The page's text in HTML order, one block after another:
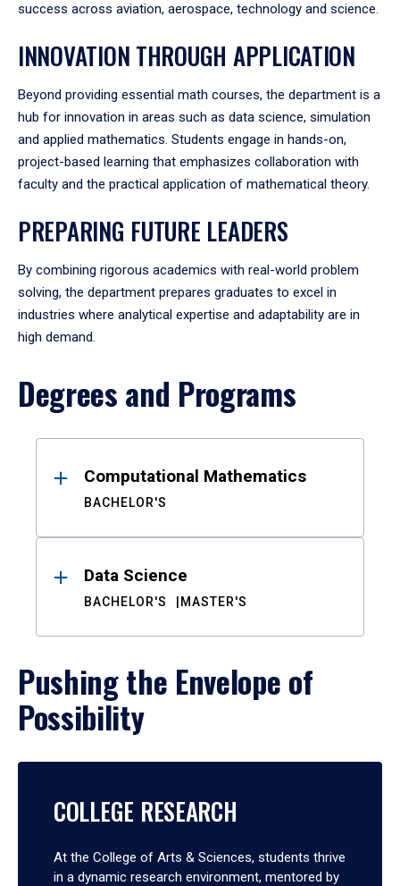
success across aviation, aerospace, technology and science.
INNOVATION THROUGH APPLICATION
Beyond providing essential math courses, the department is a
hub for innovation in areas such as data science, simulation
and applied mathematics. Students engage in hands-on,
project-based learning that emphasizes collaboration with
faculty and the practical application of mathematical theory.
PREPARING FUTURE LEADERS
By combining rigorous academics with real-world problem
solving, the department prepares graduates to excel in
industries where analytical expertise and adaptability are in
high demand.
Degrees and Programs
ResultsComputational Mathematics
BACHELOR'S
Data Science
BACHELOR'S MASTER'S
Pushing the Envelope of
Possibility
COLLEGE RESEARCH
At the College of Arts & Sciences, students thrive
in a dynamic research environment, mentored by